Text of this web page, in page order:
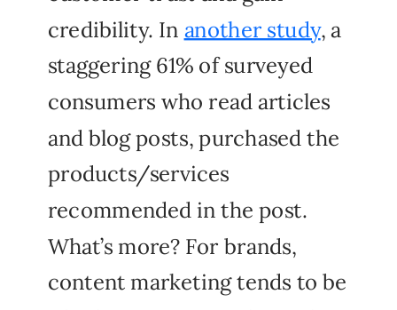
credibility. In another study, a
staggering 61% of surveyed
consumers who read articles
and blog posts, purchased the
products/services
recommended in the post.
What’s more? For brands,
content marketing tends to be